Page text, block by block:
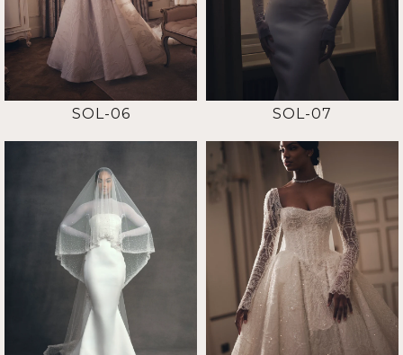
SOL-06 SOL-07